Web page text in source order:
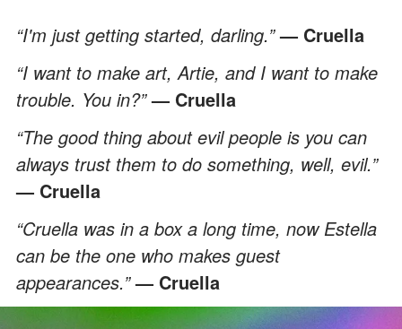
“I'm just getting started, darling.”— Cruella
“I want to make art, Artie, and I want to make
trouble. You in?”— Cruella
“The good thing about evil people is you can
always trust them to do something, well, evil.”
— Cruella
“Cruella was in a box a long time, now Estella
can be the one who makes guest
appearances.”— Cruella